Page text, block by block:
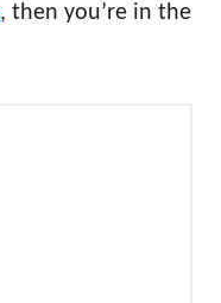
, then you’re in the